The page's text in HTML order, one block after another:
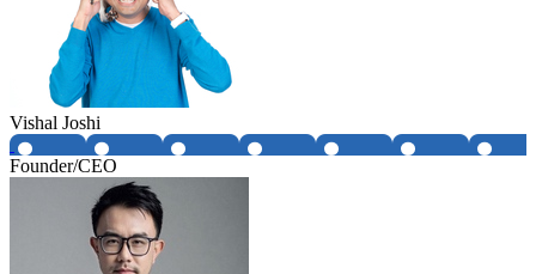
Vishal Joshi
Founder/CEO